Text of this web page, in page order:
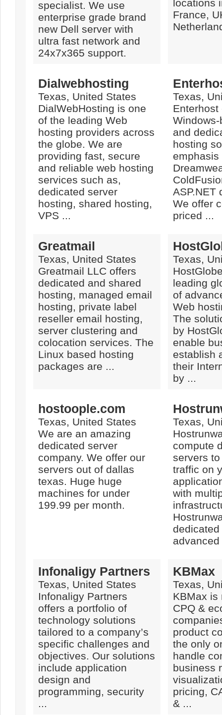
specialist. We use
enterprise grade brand
new Dell server with
ultra fast network and
24x7x365 support.
locations
France,
Dialwebhosting
Texas, United States
DialWebHosting is one
of the leading Web
hosting providers across
the globe. We are
providing fast, secure
and reliable web hosting
services such as,
dedicated server
hosting, shared hosting,
VPS ...
Texas,
Enterhost
and
hosting
ASP.NET
We offer
priced ...
Greatmail
Texas, United States
Greatmail LLC offers
dedicated and shared
hosting, managed email
hosting, private label
reseller email hosting,
server clustering and
colocation services. The
Linux based hosting
packages are ...
Texas,
leading
of
Web
The
by
enable
establish
their
by ...
hostoople.com
Texas, United States
We are an amazing
dedicated server
company. We offer our
servers out of dallas
texas. Huge huge
machines for under
199.99 per month.
Texas,
compute
servers
traffic on
with
advanced
Infonaligy Partners
Texas, United States
Infonaligy Partners
offers a portfolio of
technology solutions
tailored to a company’s
specific challenges and
objectives. Our solutions
include application
design and
programming, security
...
KBMax
Texas,
KBMax is
CPQ &
product
the only
handle
business
pricing,
& ...